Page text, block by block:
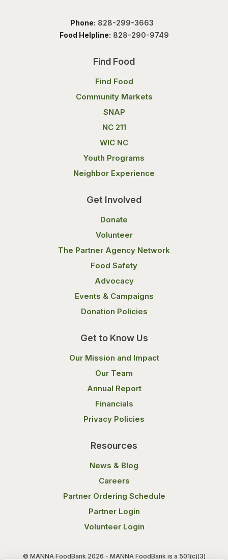
Phone: 828-299-3663
Food Helpline: 828-290-9749
Find Food
Find Food
Community Markets
SNAP
NC 211
WIC NC
Youth Programs
Neighbor Experience
Get Involved
Donate
Volunteer
The Partner Agency Network
Food Safety
Advocacy
Events & Campaigns
Donation Policies
Get to Know Us
Our Mission and Impact
Our Team
Annual Report
Financials
Privacy Policies
Resources
News & Blog
Careers
Partner Ordering Schedule
Partner Login
Volunteer Login
© MANNA FoodBank 2026 - MANNA FoodBank is a 501(c)(3)